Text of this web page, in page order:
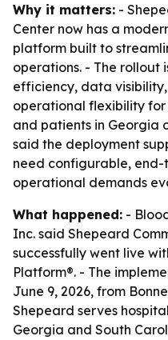
Why it matters: -
Center now has a
platform built to
operations. - The rollout
efficiency, data
operational flexibility
and patients in Georgia
said the deployment
need configurable, end-
operational demands
What happened: -
Inc. said Shepeard
successfully went live
Platform®. - The
June 9, 2026, from
Shepeard serves
Georgia and South